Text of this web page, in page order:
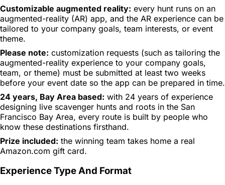
Customizable augmented reality: every hunt runs on an
augmented-reality (AR) app, and the AR experience can be
tailored to your company goals, team interests, or event
theme.
Please note: customization requests (such as tailoring the
augmented-reality experience to your company goals,
team, or theme) must be submitted at least two weeks
before your event date so the app can be prepared in time.
24 years, Bay Area based: with 24 years of experience
designing live scavenger hunts and roots in the San
Francisco Bay Area, every route is built by people who
know these destinations firsthand.
Prize included: the winning team takes home a real
Amazon.com gift card.
Experience Type And Format